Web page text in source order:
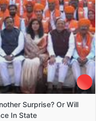
Surprise? Or Will
In State